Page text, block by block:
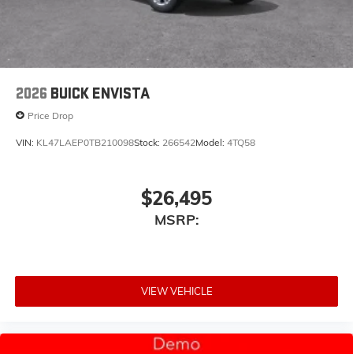
2026 BUICK ENVISTA
Price Drop
VIN: KL47LAEP0TB210098Stock: 266542Model: 4TQ58
$26,495
MSRP:
VIEW VEHICLE